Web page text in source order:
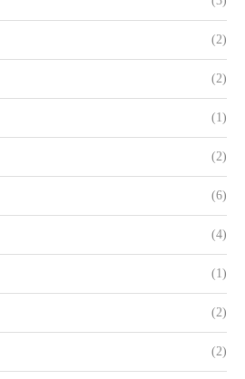
(2)
(2)
(1)
(2)
(6)
(4)
(1)
(2)
(2)